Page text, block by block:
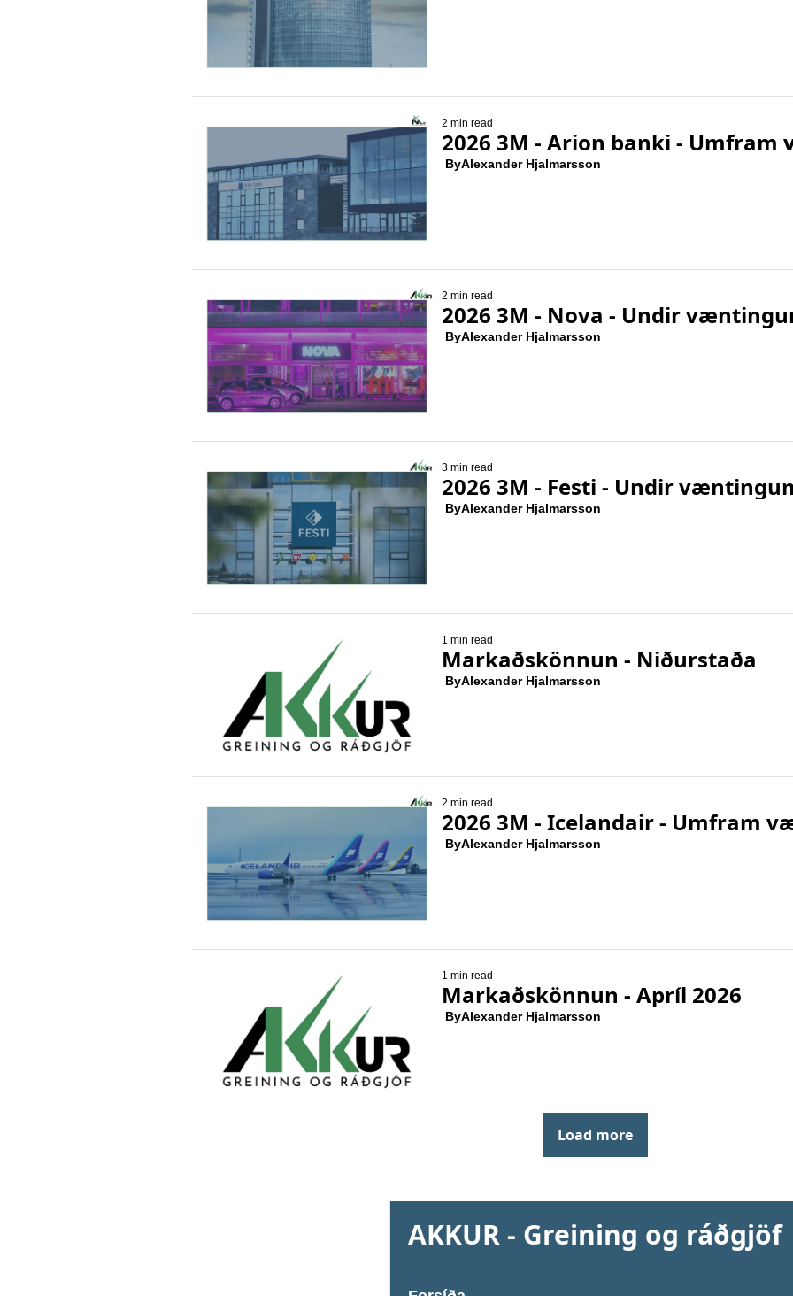
2 min read
2026 3M - Arion banki -
ByAlexander Hjalmarsson
2 min read
2026 3M - Nova - Undir
ByAlexander Hjalmarsson
3 min read
2026 3M - Festi - Undir
ByAlexander Hjalmarsson
1 min read
Markaðskönnun - Niðurstaða
ByAlexander Hjalmarsson
2 min read
2026 3M - Icelandair - Umfram
ByAlexander Hjalmarsson
1 min read
Markaðskönnun - Apríl 2026
ByAlexander Hjalmarsson
Load more
AKKUR - Greining og ráðgjöf